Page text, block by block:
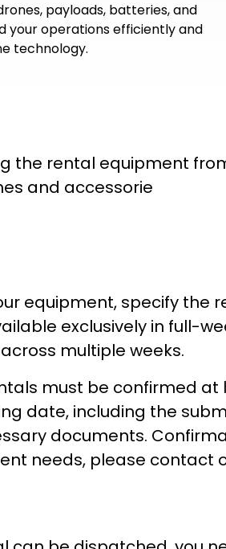
payloads, batteries, and
your operations efficiently and
technology.
the rental equipment
and accessorie
equipment, specify the
exclusively in full-
multiple weeks.
must be confirmed at
date, including the
documents.
needs, please contact